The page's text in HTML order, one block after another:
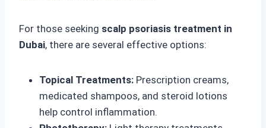
For those seeking scalp psoriasis treatment in
Dubai, there are several effective options:
Topical Treatments: Prescription creams,
medicated shampoos, and steroid lotions
help control inflammation.